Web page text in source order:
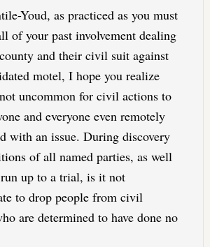
Youd, as practiced as you must
of your past involvement dealing
and their civil suit against
motel, I hope you realize
uncommon for civil actions to
and everyone even remotely
with an issue. During discovery
of all named parties, as well
up to a trial, is it not
to drop people from civil
are determined to have done no